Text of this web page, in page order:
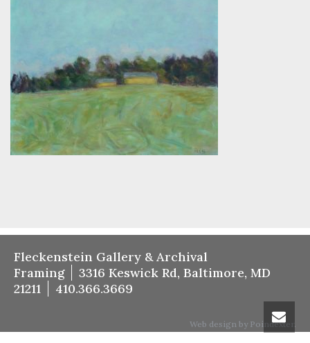
Fleckenstein Gallery & Archival
Framing
3316 Keswick Rd, Baltimore, MD
21211
410.366.3669
Web design by Poindexter.